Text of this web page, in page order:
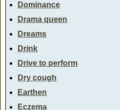
Dominance
Drama queen
Dreams
Drink
Drive to perform
Dry cough
Earthen
Eczema